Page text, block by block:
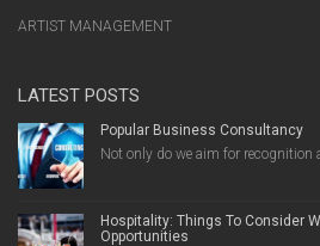
ARTIST MANAGEMENT
LATEST POSTS
Popular Business Consultancy
Not only do we aim for recognition
Hospitality: Things To Consider
Opportunities